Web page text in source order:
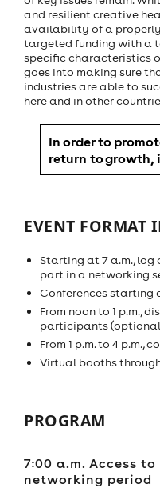
and resilient creative
availability of a
targeted funding with a
specific characteristics
goes into making sure
industries are able to
here and in other
In order to
return to
EVENT FORMAT
Starting at 7 a.m., log
part in a networking
Conferences starting
From noon to 1 p.m.,
participants
From 1 p.m. to 4 p.m.,
Virtual booths
PROGRAM
7:00 a.m. Access
networking period